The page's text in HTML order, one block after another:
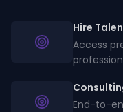
Hire
Access
End-to-